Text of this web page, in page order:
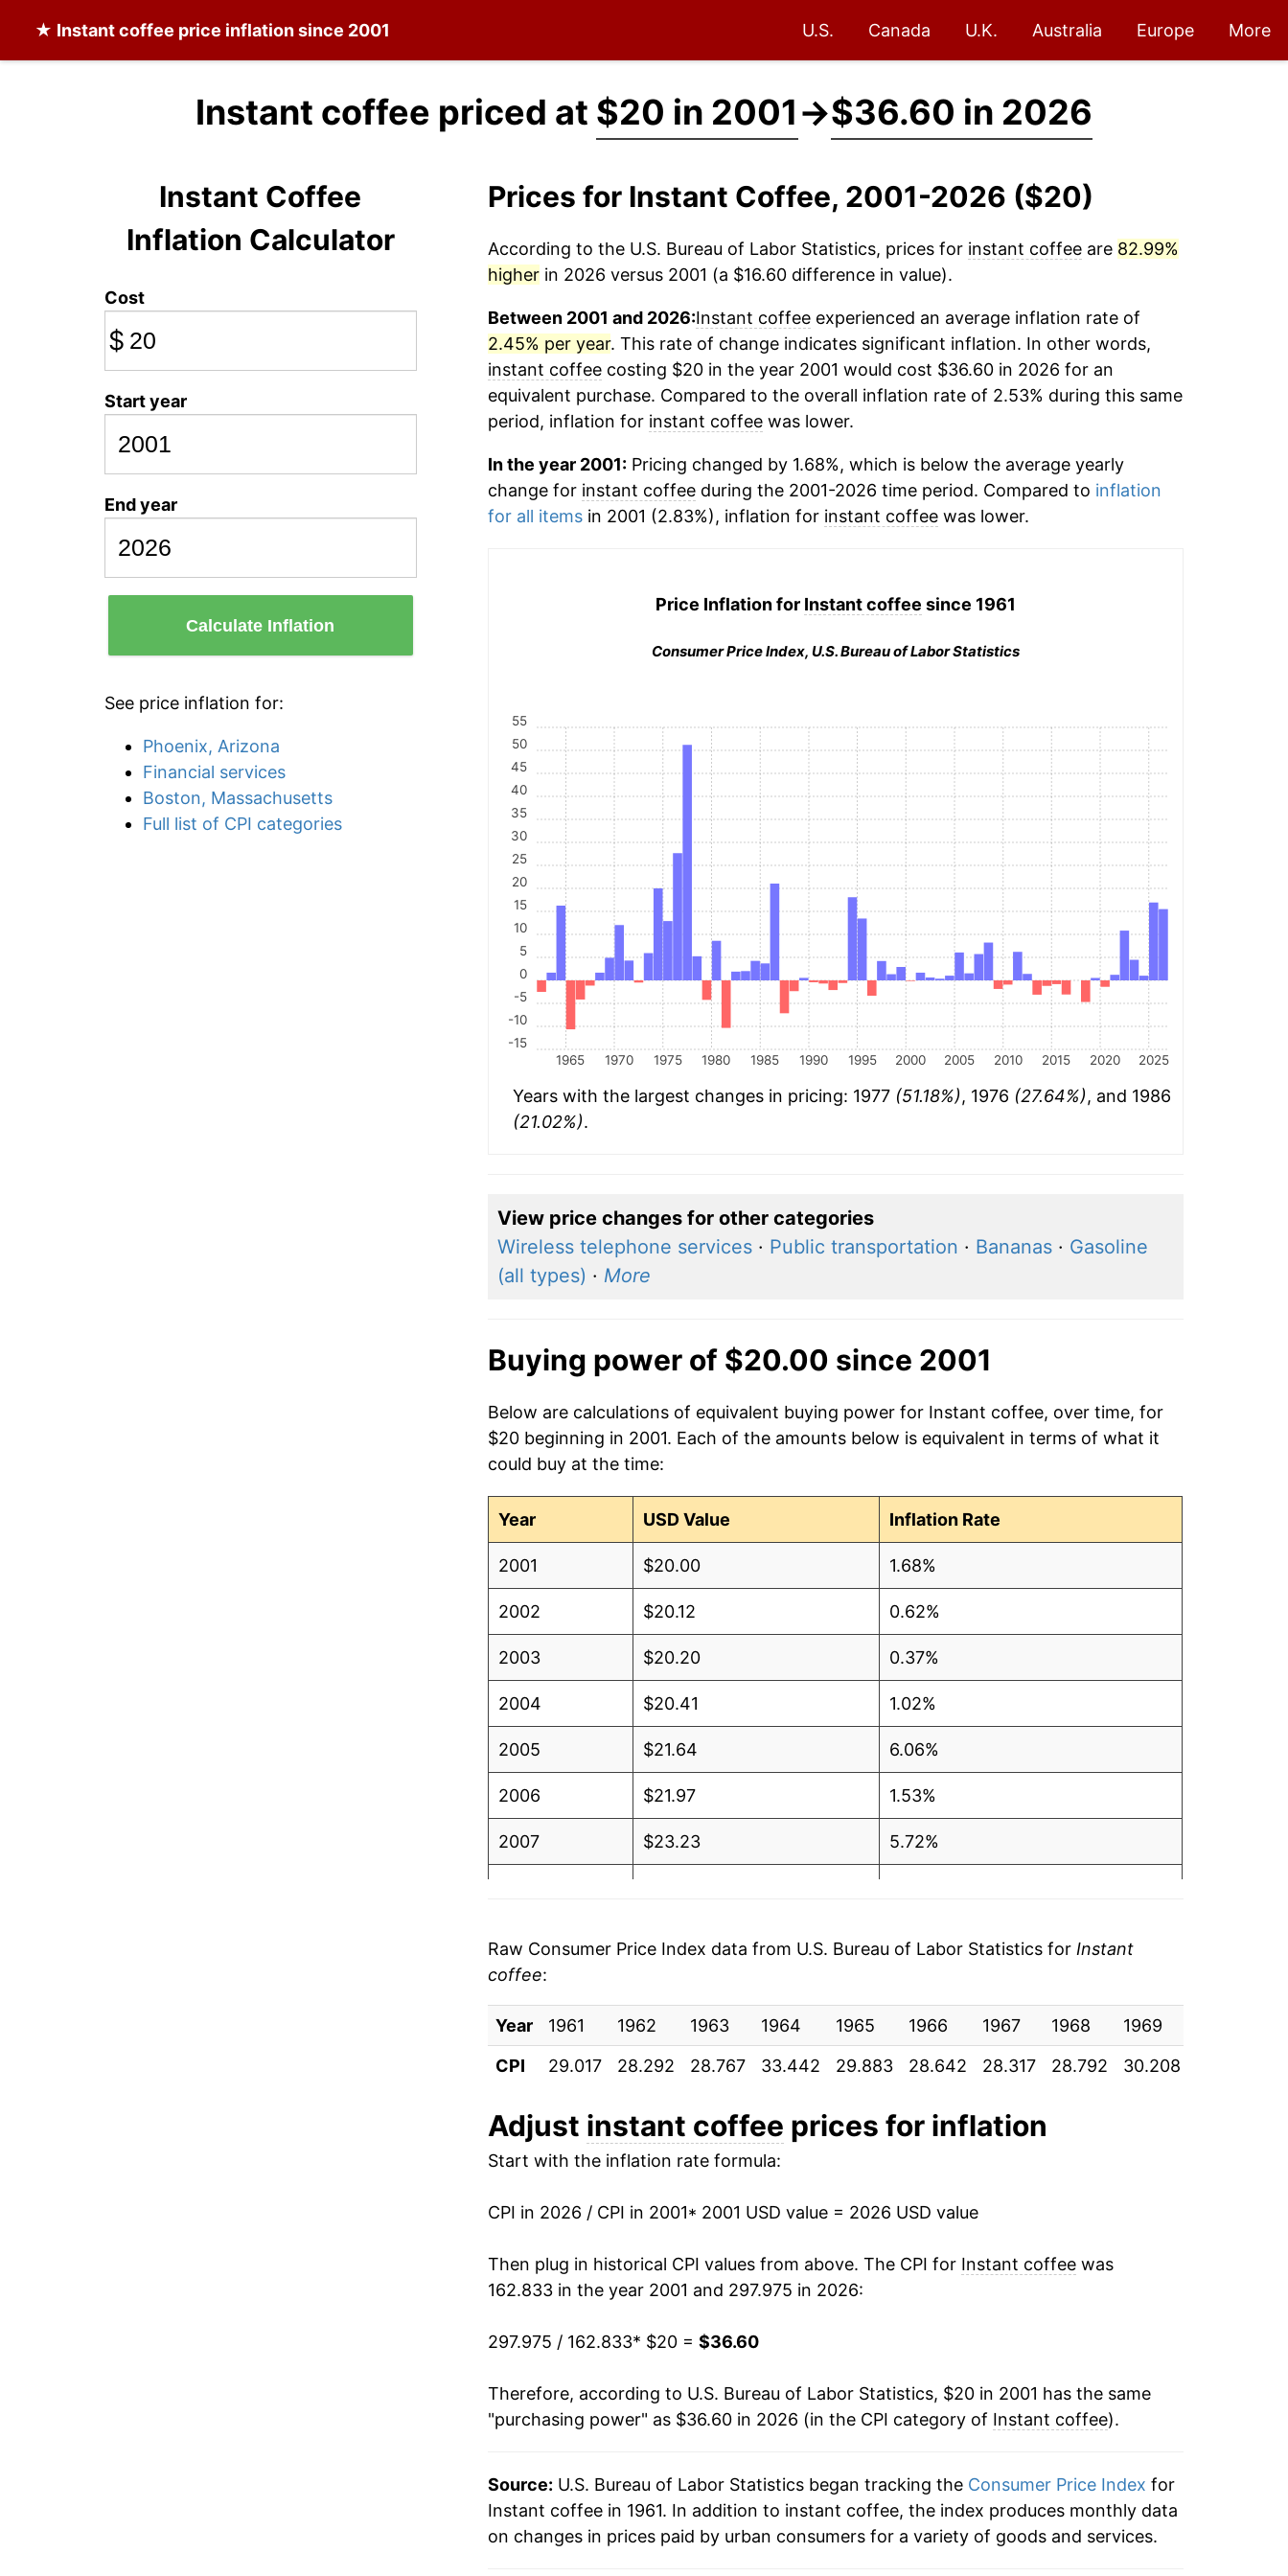
★ Instant coffee price inflation since 2001 U.S. Canada U.K. Australia Europe More
Instant coffee priced at $20 in 2001→$36.60 in 2026
Instant Coffee
Inflation Calculator
Cost
$
Start year
End year
Calculate Inflation
See price inflation for:
Phoenix, Arizona
Financial services
Boston, Massachusetts
Full list of CPI categories
Prices for Instant Coffee, 2001-2026 ($20)
According to the U.S. Bureau of Labor Statistics, prices for instant coffeeare 82.99%
higherin 2026 versus 2001 (a $16.60 difference in value).
Between 2001 and 2026:Instant coffeeexperienced an average inflation rate of
2.45% per year. This rate of change indicates significant inflation. In other words,
instant coffeecosting $20 in the year 2001 would cost $36.60 in 2026 for an
equivalent purchase. Compared to the overall inflation rate of 2.53% during this same
period, inflation for instant coffeewas lower.
In the year 2001:Pricing changed by 1.68%, which is below the average yearly
change for instant coffeeduring the 2001-2026 time period. Compared to inflation
for all itemsin 2001 (2.83%), inflation for instant coffeewas lower.
Price Inflation for Instant coffee since 1961
Consumer Price Index, U.S. Bureau of Labor Statistics
1965 1970 1975 1980 1985 1990 1995 2000 2005 2010 2015 2020 2025
-15
-10
-5
0
5
10
15
20
25
30
35
40
45
50
55
Years with the largest changes in pricing: 1977 (51.18%), 1976 (27.64%), and 1986
(21.02%).
View price changes for other categories
Wireless telephone services· Public transportation · Bananas· Gasoline
(all types) · More
Buying power of $20.00 since 2001
Below are calculations of equivalent buying power for Instant coffee, over time, for
$20 beginning in 2001. Each of the amounts below is equivalent in terms of what it
could buy at the time:
Year USD Value Inflation Rate
2001 $20.00 1.68%
2002 $20.12 0.62%
2003 $20.20 0.37%
2004 $20.41 1.02%
2005 $21.64 6.06%
2006 $21.97 1.53%
2007 $23.23 5.72%
2010
2011 $25.96 6.20%
2012 $26.33 1.41%
2013 $25.51 -3.11%
2014 $25.21
2015 $25.00 -0.82%
2016 $24.23 -3.07%
2017 $24.23
2018 $23.09
2019 $23.22 0.53%
2021 $23.17 1.22%
2022 $25.68 10.82%
Raw Consumer Price Index data from U.S. Bureau of Labor Statistics for Instant
coffee:
Year 1961 1962 1963 1964 1965 1966 1967 1968 1969
CPI
29.017 28.292 28.767 33.442 29.883 28.642 28.317 28.792 30.208
Adjust instant coffee prices for inflation
Start with the inflation rate formula:
CPI in 2026 / CPI in 2001* 2001 USD value = 2026 USD value
Then plug in historical CPI values from above. The CPI for Instant coffeewas
162.833 in the year 2001 and 297.975 in 2026:
297.975 / 162.833* $20 = $36.60
Therefore, according to U.S. Bureau of Labor Statistics, $20 in 2001 has the same
"purchasing power" as $36.60 in 2026 (in the CPI category of Instant coffee).
Source: U.S. Bureau of Labor Statistics began tracking the Consumer Price Index for
Instant coffee in 1961. In addition to instant coffee, the index produces monthly data
on changes in prices paid by urban consumers for a variety of goods and services.